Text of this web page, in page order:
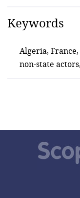
Keywords
Algeria,
non-state